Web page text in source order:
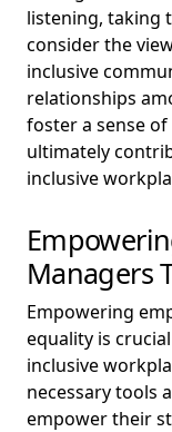
listening, taking
consider the
inclusive
relationships
foster a sense
ultimately
inclusive
Managers
Empowering
equality is
inclusive
necessary tools
empower their